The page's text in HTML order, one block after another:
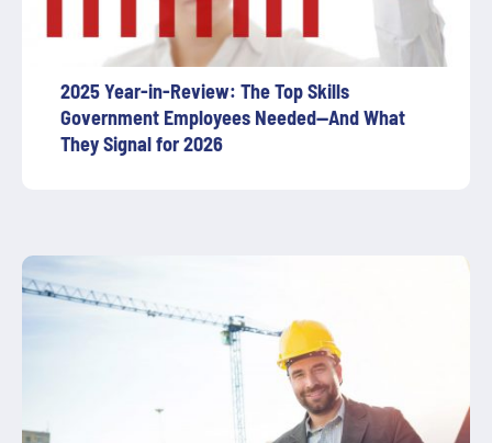
2025 Year-in-Review: The Top Skills
Government Employees Needed—And What
They Signal for 2026